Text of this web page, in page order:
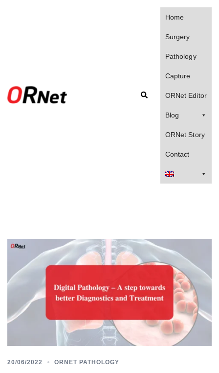
Search
Home
Surgery
Pathology
Capture
ORNet Editor
Blog
ORNet Story
Contact
20/06/2022 ORNET PATHOLOGY